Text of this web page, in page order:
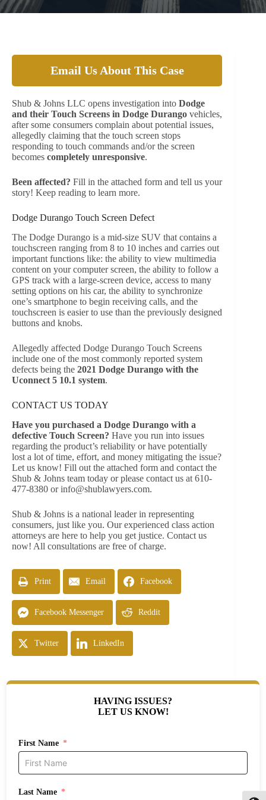
Email Us About This Case
Shub & Johns LLC opens investigation into Dodge
and their Touch Screens in Dodge Durango vehicles,
after some consumers complain about potential issues,
allegedly claiming that the touch screen stops
responding to touch commands and/or the screen
becomes completely unresponsive.
Been affected? Fill in the attached form and tell us your
story! Keep reading to learn more.
Dodge Durango Touch Screen Defect
The Dodge Durango is a mid-size SUV that contains a
touchscreen ranging from 8 to 10 inches and carries out
important functions like: the ability to view multimedia
content on your computer screen, the ability to follow a
GPS track with a large-screen device, access to many
setting options on his car, the ability to synchronize
one’s smartphone to begin receiving calls, and the
touchscreen is easier to use than the previously designed
buttons and knobs.
Allegedly affected Dodge Durango Touch Screens
include one of the most commonly reported system
defects being the 2021 Dodge Durango with the
Uconnect 5 10.1 system.
CONTACT US TODAY
Have you purchased a Dodge Durango with a
defective Touch Screen? Have you run into issues
regarding the product’s reliability or have potentially
lost a lot of time, effort, and money mitigating the issue?
Let us know! Fill out the attached form and contact the
Shub & Johns team today or please contact us at 610-
477-8380 orinfo@shublawyers.com.
Shub & Johns is a national leader in representing
consumers, just like you. Our experienced class action
attorneys are here to help you get justice. Contact us
now! All consultations are free of charge.
Print Email Facebook
Facebook Messenger Reddit
Twitter LinkedIn
HAVING ISSUES?
LET US KNOW!
First Name
Last Name